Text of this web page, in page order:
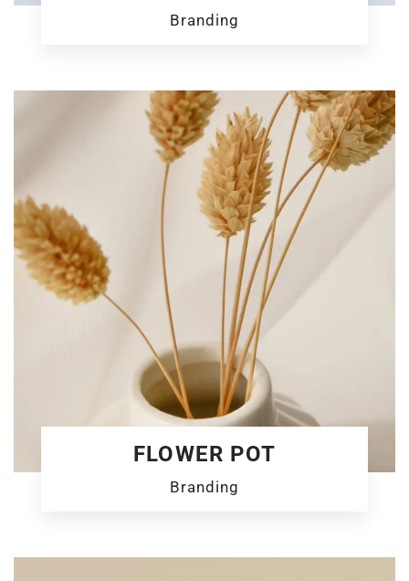
Branding
FLOWER POT
Branding